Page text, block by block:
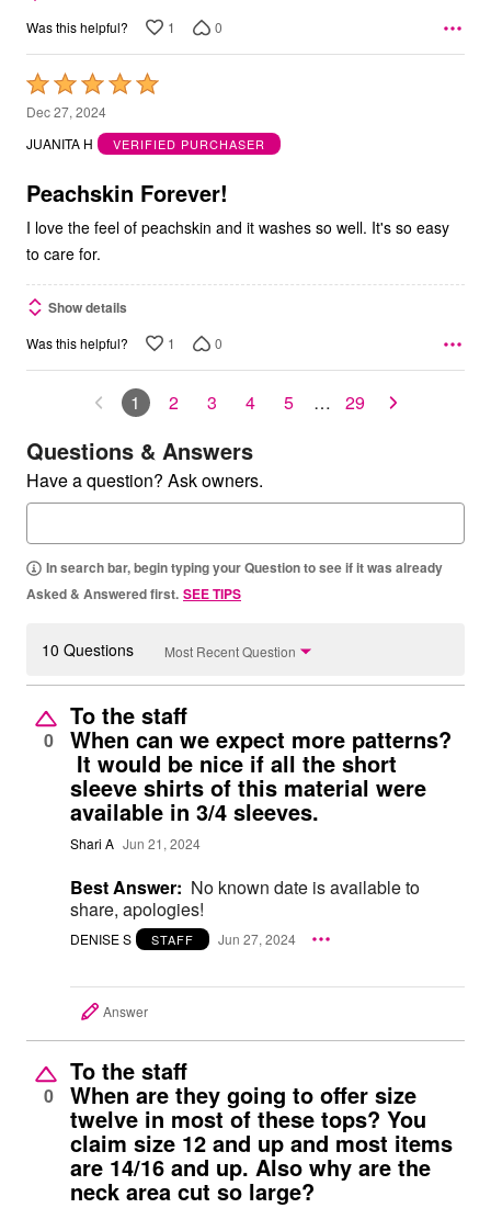
Was this helpful? 1 0
Rated
5
out
5
Dec 27, 2024
JUANITA H
VERIFIED PURCHASER
Peachskin Forever!
I love the feel of peachskin and it washes so well. It's so easy
to care for.
Show details
Was this helpful? 1 0
1 2 3 4 5 … 29
Questions & Answers
Have a question? Ask owners.
In search bar, begin typing your Question to see if it was already
Asked & Answered first. SEE TIPS
10 Questions Most Recent Question
0
To the staff
When can we expect more patterns?
It would be nice if all the short
sleeve shirts of this material were
available in 3/4 sleeves.
Shari A Jun 21, 2024
Best Answer: No known date is available to
share, apologies!
DENISE S STAFF Jun 27, 2024
Answer
0
To the staff
When are they going to offer size
twelve in most of these tops? You
claim size 12 and up and most items
are 14/16 and up. Also why are the
neck area cut so large?